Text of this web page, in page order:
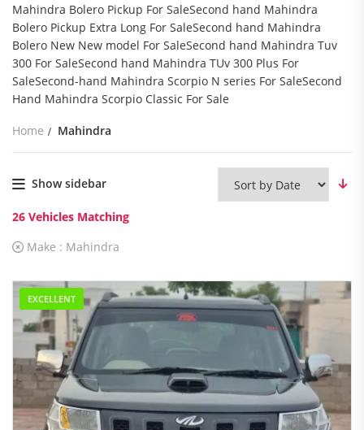
Mahindra Bolero Pickup For SaleSecond hand Mahindra
Bolero Pickup Extra Long For SaleSecond hand Mahindra
Bolero New New model For SaleSecond hand Mahindra Tuv
300 For SaleSecond hand Mahindra TUv 300 Plus For
SaleSecond-hand Mahindra Scorpio N series For SaleSecond
Hand Mahindra Scorpio Classic For Sale
Home Mahindra
Show sidebar
26 Vehicles Matching
Make : Mahindra
EXCELLENT